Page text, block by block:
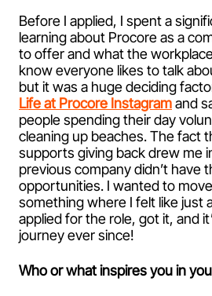
Before I applied, I spent a
learning about Procore as a
to offer and what the
know everyone likes to talk
but it was a huge deciding
Life at Procore Instagramand
people spending their day
cleaning up beaches. The fact
supports giving back drew me
previous company didn’t have
opportunities. I wanted to
something where I felt like just
applied for the role, got it, and
journey ever since!
Who or what inspires you in